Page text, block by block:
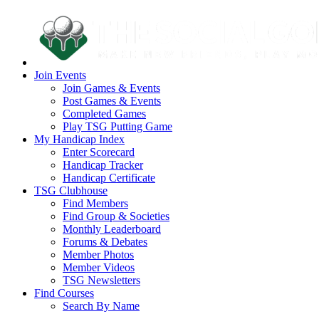
Join Events
Join Games & Events
Post Games & Events
Completed Games
Play TSG Putting Game
My Handicap Index
Enter Scorecard
Handicap Tracker
Handicap Certificate
TSG Clubhouse
Find Members
Find Group & Societies
Monthly Leaderboard
Forums & Debates
Member Photos
Member Videos
TSG Newsletters
Find Courses
Search By Name